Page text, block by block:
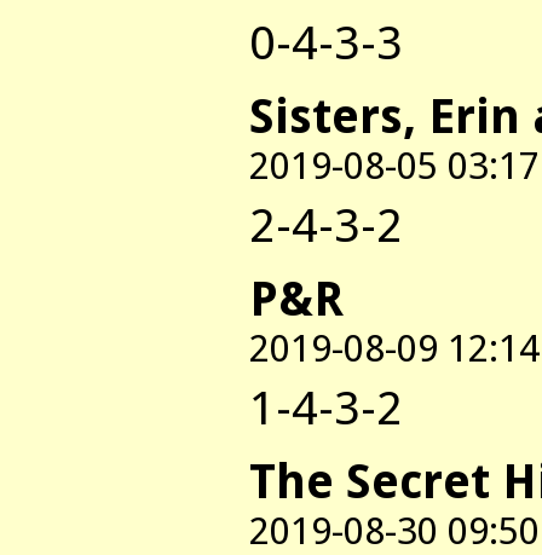
0-4-3-3
Sisters, Erin
2019-08-05 03:17
2-4-3-2
P&R
2019-08-09 12:14
1-4-3-2
The Secret
2019-08-30 09:50